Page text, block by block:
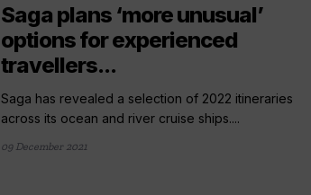
Saga plans ‘more unusual’
options for experienced
travellers...
Saga has revealed a selection of 2022 itineraries
across its ocean and river cruise ships....
09 December 2021